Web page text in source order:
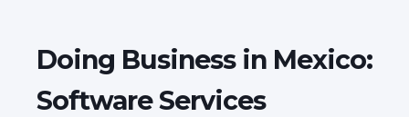
Doing Business in Mexico:
Software Services